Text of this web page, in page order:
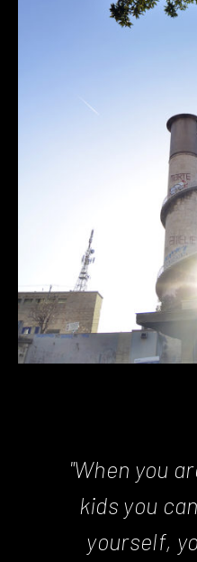
"When you
kids you
yourself,